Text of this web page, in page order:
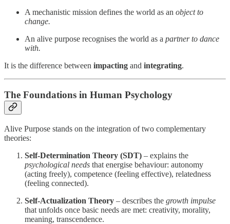
A mechanistic mission defines the world as an object to
change.
An alive purpose recognises the world as a partner to dance
with.
It is the difference between impacting and integrating.
The Foundations in Human Psychology
Alive Purpose stands on the integration of two complementary
theories:
Self-Determination Theory (SDT) – explains the
psychological needs that energise behaviour: autonomy
(acting freely), competence (feeling effective), relatedness
(feeling connected).
Self-Actualization Theory – describes the growth impulse
that unfolds once basic needs are met: creativity, morality,
meaning, transcendence.